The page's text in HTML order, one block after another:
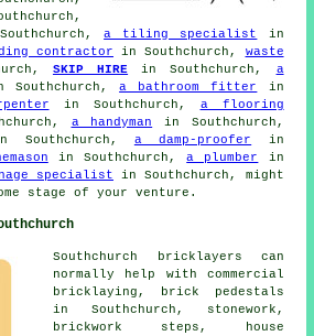
a tiling specialist
in
contractor in Southchurch, waste
SKIP HIRE in Southchurch, a
Southchurch,a bathroom fitter
in
in Southchurch, a flooring
a handyman in Southchurch,
Southchurch, a damp-proofer in
in Southchurch,a plumber
in
specialist in Southchurch, might
stage of your venture.
Southchurch bricklayers can
normally help with commercial
bricklaying, brick pedestals
in Southchurch,
stonework ,
brickwork steps, house